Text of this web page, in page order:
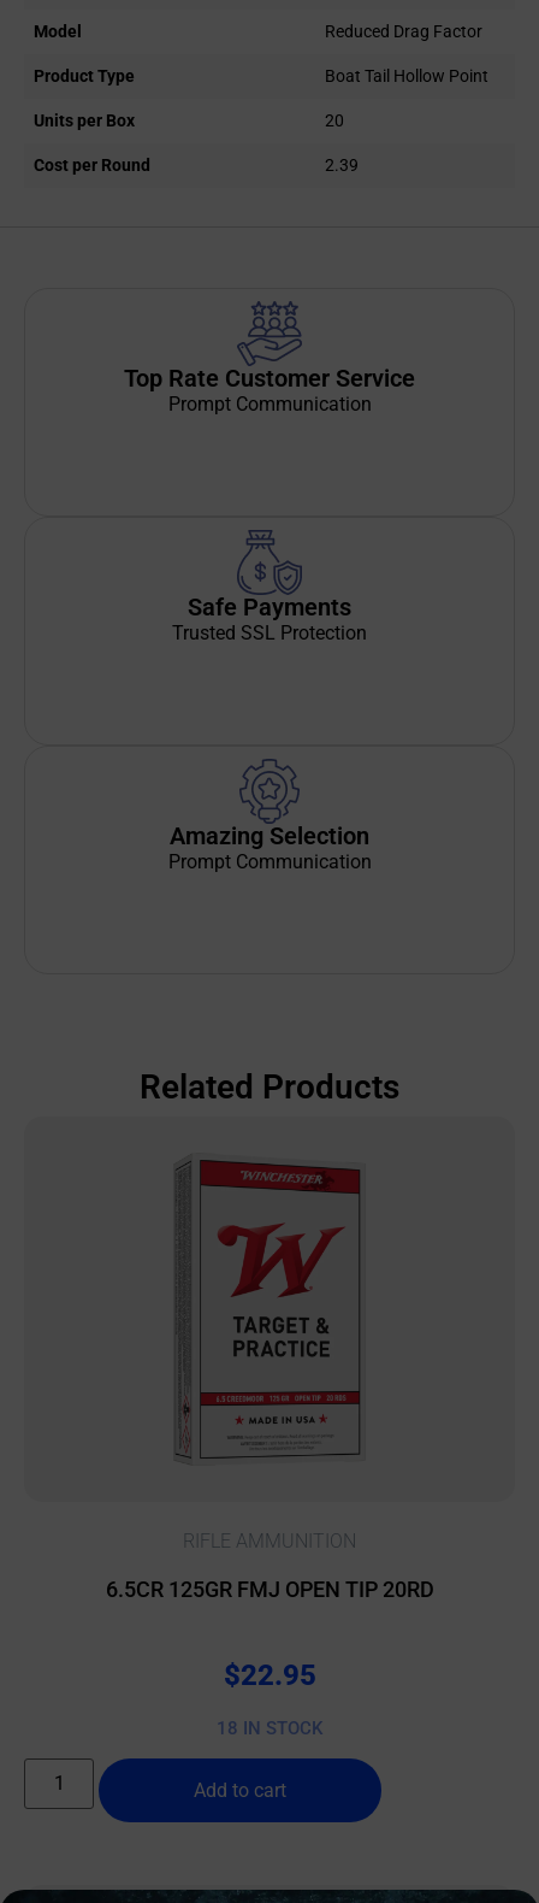
Model Reduced Drag Factor
Product Type Boat Tail Hollow Point
Units per Box 20
Cost per Round 2.39
Top Rate Customer Service
Prompt Communication
Safe Payments
Trusted SSL Protection
Amazing Selection
Prompt Communication
Related Products
RIFLE AMMUNITION
6.5CR 125GR FMJ OPEN TIP 20RD
$22.95
18 IN STOCK
Add to cart